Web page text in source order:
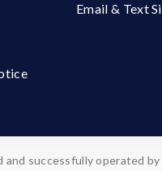
Email & Text
and successfully operated